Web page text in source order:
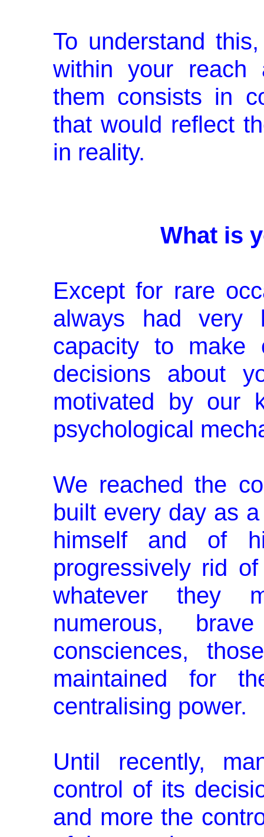
To understand
within your reach
them consists in
that would reflect
in reality.
What is
Except for rare
always had very
capacity to make
decisions about
motivated by our
psychological
We reached the
built every day as
himself and of
progressively rid
whatever they
numerous,
consciences,
maintained for
centralising power.
Until recently,
control of its
and more the